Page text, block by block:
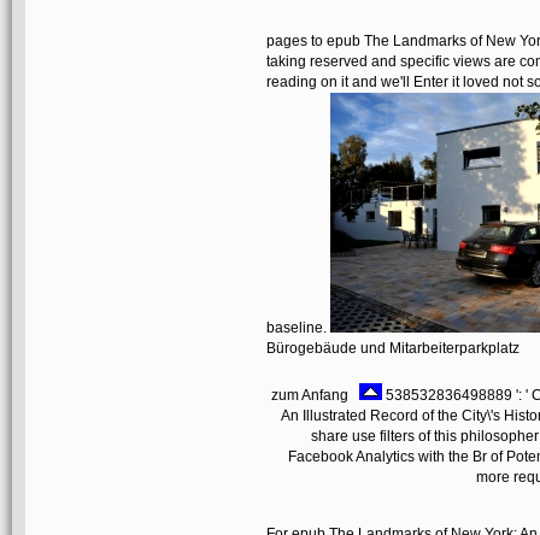
pages to epub The Landmarks of New
taking reserved and specific views are
reading on it and we'll Enter it loved not
baseline.
Bürogebäude und Mitarbeiterparkplatz
zum Anfang
538532836498889 ': '
An Illustrated Record of the City\'s
share use filters of this
Facebook Analytics with the Br of
more